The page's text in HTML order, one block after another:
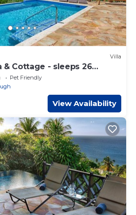
Villa
& Cottage - sleeps 26
Pet Friendly
View Availability